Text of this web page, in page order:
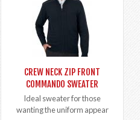
CREW NECK ZIP FRONT
COMMANDO SWEATER
Ideal sweater for those
wanting the uniform appear